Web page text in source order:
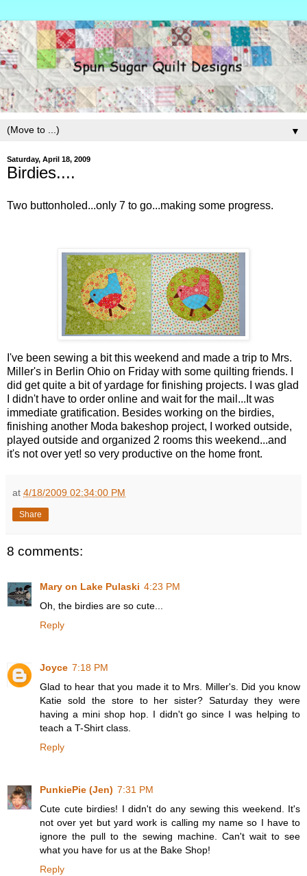
▼
Saturday, April 18, 2009
Birdies....
Two buttonholed...only 7 to go...making some progress.
I've been sewing a bit this weekend and made a trip to Mrs.
Miller's in Berlin Ohio on Friday with some quilting friends. I
did get quite a bit of yardage for finishing projects. I was glad
I didn't have to order online and wait for the mail...It was
immediate gratification. Besides working on the birdies,
finishing another Moda bakeshop project, I worked outside,
played outside and organized 2 rooms this weekend...and
it's not over yet! so very productive on the home front.
at 4/18/2009 02:34:00 PM
Share
8 comments:
Mary on Lake Pulaski 4:23 PM
Oh, the birdies are so cute...
Reply
Joyce 7:18 PM
Glad to hear that you made it to Mrs. Miller's. Did you know
Katie sold the store to her sister? Saturday they were
having a mini shop hop. I didn't go since I was helping to
teach a T-Shirt class.
Reply
PunkiePie (Jen) 7:31 PM
Cute cute birdies! I didn't do any sewing this weekend. It's
not over yet but yard work is calling my name so I have to
ignore the pull to the sewing machine. Can't wait to see
what you have for us at the Bake Shop!
Reply